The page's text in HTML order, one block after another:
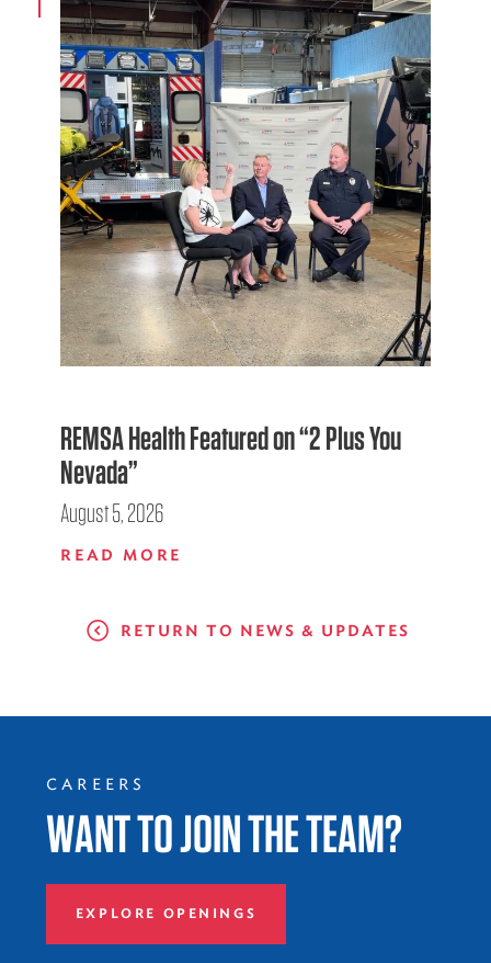
REMSA Health Featured on “2 Plus You
Nevada”
August 5, 2026
READ MORE
RETURN TO NEWS & UPDATES
CAREERS
WANT TO JOIN THE TEAM?
EXPLORE OPENINGS